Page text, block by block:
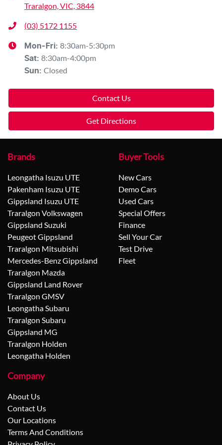
Traralgon, VIC, 3844
(03) 5172 1155
Mon-Fri: 8:30am-5:30pm
Sat: 8:30am-4:00pm
Sun: Closed
Contact Us
Get Directions
Brands
Leongatha Isuzu UTE
Pakenham Isuzu UTE
Gippsland Isuzu UTE
Traralgon Volkswagen
Gippsland Suzuki
Peugeot Gippsland
Traralgon Mitsubishi
Mercedes-Benz Gippsland
Traralgon Mazda
Gippsland Land Rover
Traralgon GMSV
Leongatha Subaru
Traralgon Subaru
Gippsland MG
Traralgon Holden
Leongatha Holden
Buyer Tools
New Cars
Demo Cars
Used Cars
Special Offers
Finance
Sell Your Car
Test Drive
Fleet
Company
About Us
Contact Us
Our Locations
Terms And Conditions